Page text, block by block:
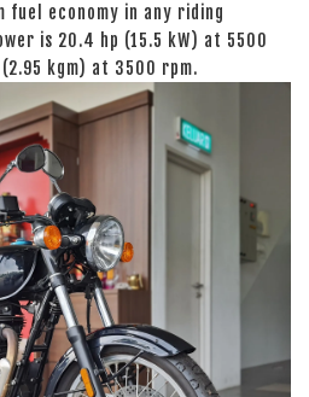
fuel economy in any riding
is 20.4 hp (15.5 kW) at 5500
kgm) at 3500 rpm.